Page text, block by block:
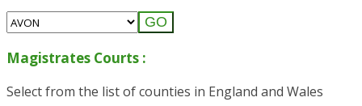
GO
Magistrates Courts :
Select from the list of counties in England and Wales